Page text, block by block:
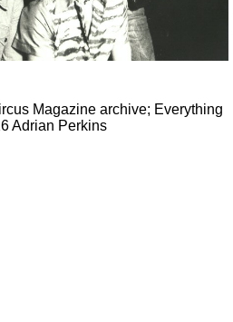
Magazine archive; Everything
Adrian Perkins